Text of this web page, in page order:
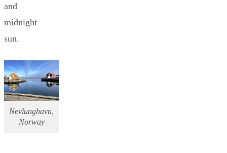
and
midnight
sun.
Nevlunghavn,
Norway